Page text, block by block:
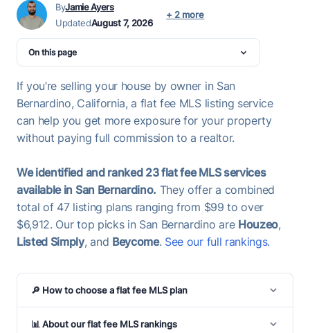
UpdatedAugust 7, 2026
ByJamie Ayers
+ 2 more
On this page
If you’re selling your house by owner in San
Bernardino, California, a flat fee MLS listing service
can help you get more exposure for your property
without paying full commission to a realtor.
We identified and ranked 23 flat fee MLS services
available in San Bernardino. They offer a combined
total of 47 listing plans ranging from $99 to over
$6,912. Our top picks in San Bernardino are Houzeo,
Listed Simply, and Beycome. See our full rankings.
🔎 How to choose a flat fee MLS plan
📊 About our flat fee MLS rankings